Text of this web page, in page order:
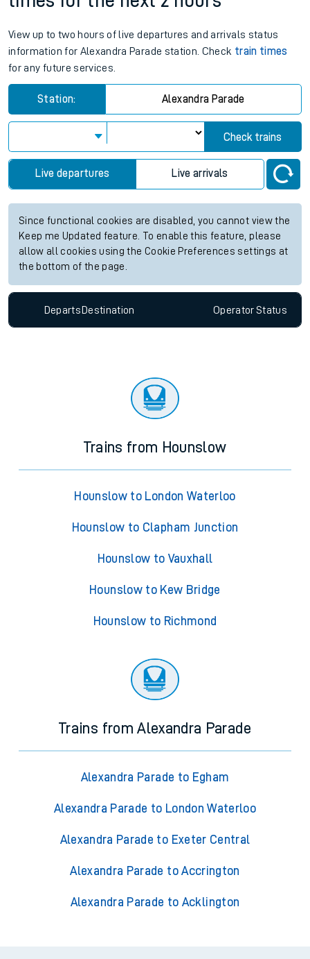
View up to two hours of live departures and arrivals status
information for Alexandra Parade station. Check train times
for any future services.
Station: Alexandra Parade
Check trains
Live departures Live arrivals
Since functional cookies are disabled, you cannot view the
Keep me Updated feature. To enable this feature, please
allow all cookies using the Cookie Preferences settings at
the bottom of the page.
Departs Destination OperatorStatus
Trains from Hounslow
Hounslow to London Waterloo
Hounslow to Clapham Junction
Hounslow to Vauxhall
Hounslow to Kew Bridge
Hounslow to Richmond
Trains from Alexandra Parade
Alexandra Parade to Egham
Alexandra Parade to London Waterloo
Alexandra Parade to Exeter Central
Alexandra Parade to Accrington
Alexandra Parade to Acklington